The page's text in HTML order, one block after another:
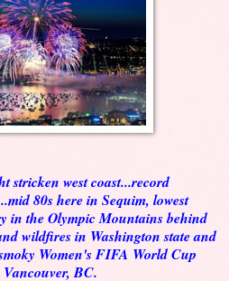
stricken west coast...record
80s here in Sequim, lowest
in the Olympic Mountains behind
wildfires in Washington state and
Women's FIFA World Cup
BC.